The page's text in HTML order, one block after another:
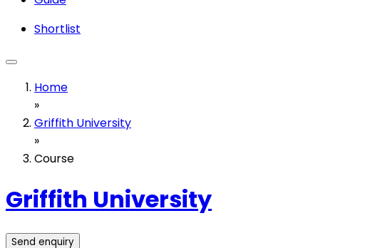
Shortlist
Home
»
Griffith University
»
Course
Griffith University
Send enquiry